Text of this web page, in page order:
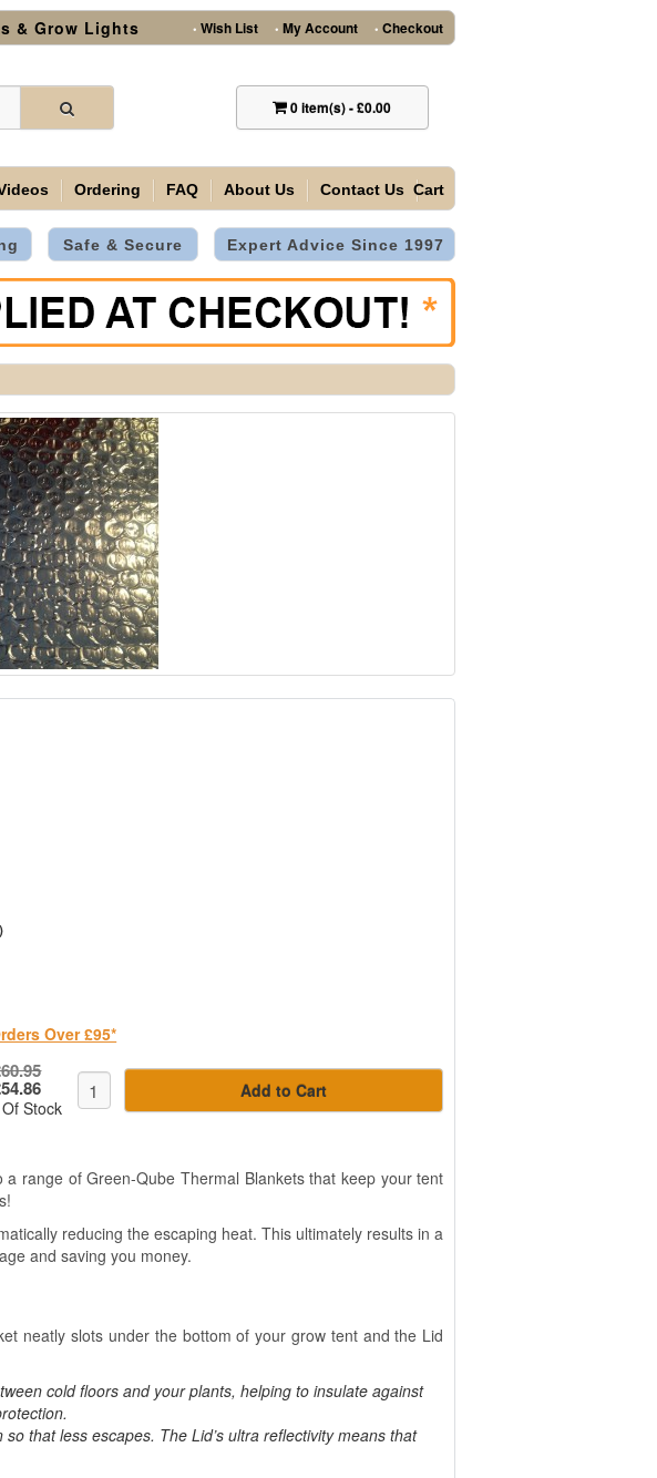
& Grow Lights • Wish List • My Account • Checkout
0item(s)-£0.00
Ordering FAQ About Us Contact Us Cart
Safe & Secure Expert Advice Since 1997
Over £95*
Stock
Add to Cart
range of Green-Qube Thermal Blankets that keep your tent
reducing the escaping heat. This ultimately results in a
and saving you money.
neatly slots under the bottom of your grow tent and the Lid
cold floors and your plants, helping to insulate against
that less escapes. The Lid’s ultra reflectivity means that